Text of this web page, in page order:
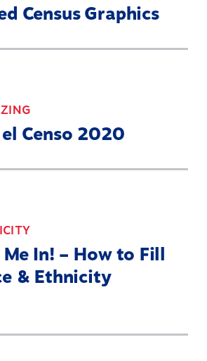
Census Graphics
Censo 2020
In! – How to Fill
& Ethnicity